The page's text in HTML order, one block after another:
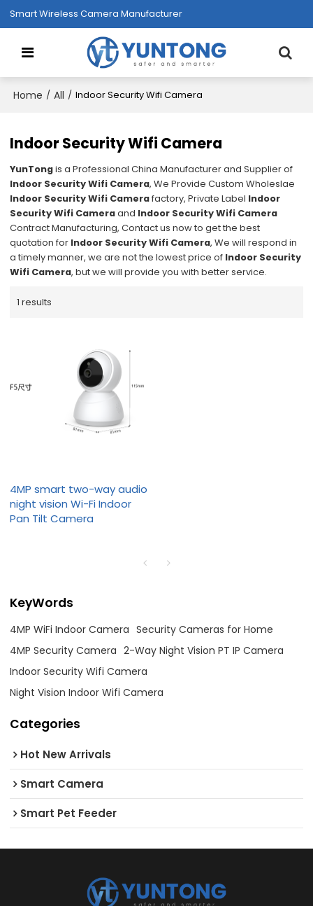
Smart Wireless Camera Manufacturer
Home / All / Indoor Security Wifi Camera
Indoor Security Wifi Camera
YunTongis a Professional China Manufacturer and Supplier of
Indoor Security Wifi Camera, We Provide Custom Wholeslae
Indoor Security Wifi Camerafactory, Private Label Indoor
Security Wifi Cameraand Indoor Security Wifi Camera
Contract Manufacturing, Contact us now to get the best
quotation for Indoor Security Wifi Camera, We will respond in
a timely manner, we are not the lowest price of Indoor Security
Wifi Camera, but we will provide you with better service.
1 results
4MP smart two-way audio
night vision Wi-Fi Indoor
Pan Tilt Camera
KeyWords
4MP WiFi Indoor Camera Security Cameras for Home
4MP Security Camera 2-Way Night Vision PT IP Camera
Indoor Security Wifi Camera
Night Vision Indoor Wifi Camera
Categories
Hot New Arrivals
Smart Camera
Smart Pet Feeder